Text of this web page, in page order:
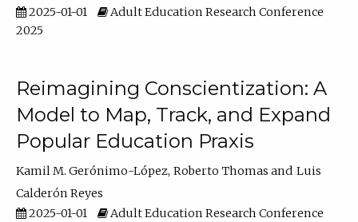
2025-01-01
Adult Education Research Conference
2025
Reimagining Conscientization: A
Model to Map, Track, and Expand
Popular Education Praxis
Kamil M. Gerónimo-López Roberto Thomas
Luis
Calderón Reyes
2025-01-01
Adult Education Research Conference